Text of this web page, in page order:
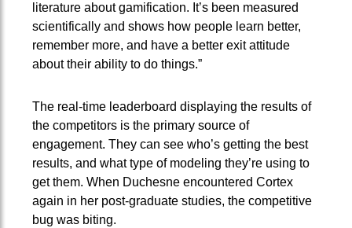
literature about gamification. It’s been measured
scientifically and shows how people learn better,
remember more, and have a better exit attitude
about their ability to do things.”
The real-time leaderboard displaying the results of
the competitors is the primary source of
engagement. They can see who’s getting the best
results, and what type of modeling they’re using to
get them. When Duchesne encountered Cortex
again in her post-graduate studies, the competitive
bug was biting.